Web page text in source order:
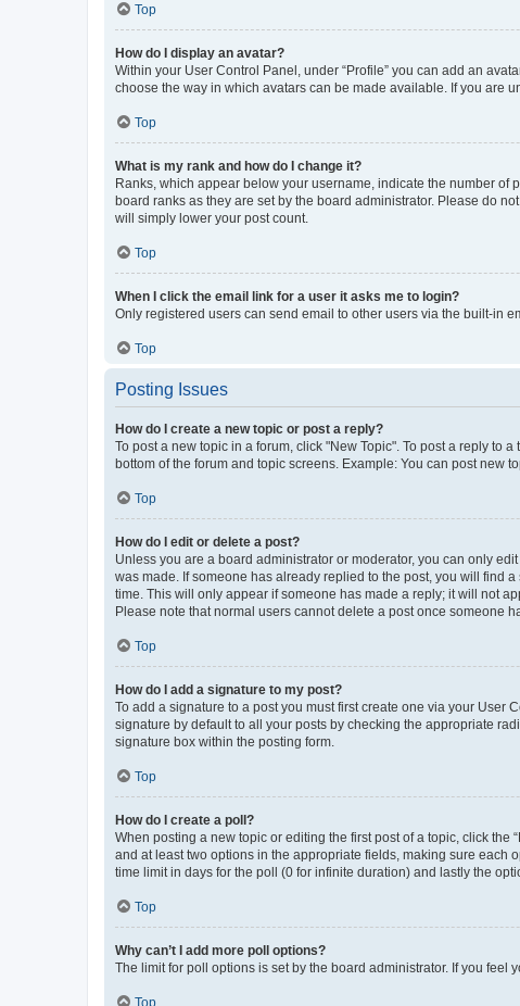
Top
How do I display an avatar?
Within your User Control Panel, under “Profile” you can add an
choose the way in which avatars can be made available. If you are
Top
What is my rank and how do I change it?
Ranks, which appear below your username, indicate the number of
board ranks as they are set by the board administrator. Please do
will simply lower your post count.
Top
When I click the email link for a user it asks me to login?
Only registered users can send email to other users via the built-in
Top
Posting Issues
How do I create a new topic or post a reply?
To post a new topic in a forum, click "New Topic". To post a reply to
bottom of the forum and topic screens. Example: You can post new
Top
How do I edit or delete a post?
Unless you are a board administrator or moderator, you can only
was made. If someone has already replied to the post, you will find
time. This will only appear if someone has made a reply; it will not
Please note that normal users cannot delete a post once someone
Top
How do I add a signature to my post?
To add a signature to a post you must first create one via your User
signature by default to all your posts by checking the appropriate
signature box within the posting form.
Top
How do I create a poll?
When posting a new topic or editing the first post of a topic, click
and at least two options in the appropriate fields, making sure each
time limit in days for the poll (0 for infinite duration) and lastly the
Top
Why can’t I add more poll options?
The limit for poll options is set by the board administrator. If you
Top